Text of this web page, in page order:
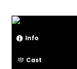
Info
Cast